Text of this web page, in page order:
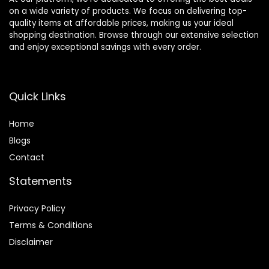
on a wide variety of products. We focus on delivering top-
quality items at affordable prices, making us your ideal
shopping destination. Browse through our extensive selection
and enjoy exceptional savings with every order.
Quick Links
Home
Blogs
Contact
Statements
Privacy Policy
Terms & Conditions
Disclaimer